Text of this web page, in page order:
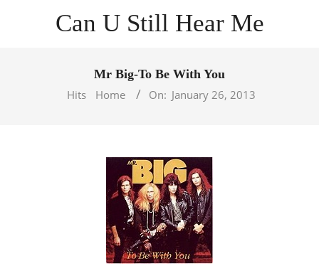
Can U Still Hear Me
Mr Big-To Be With You
Hits
Home On: January 26, 2013